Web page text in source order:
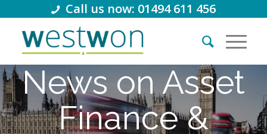
Call us now: 01494 611 456
News on Asset
Finance &